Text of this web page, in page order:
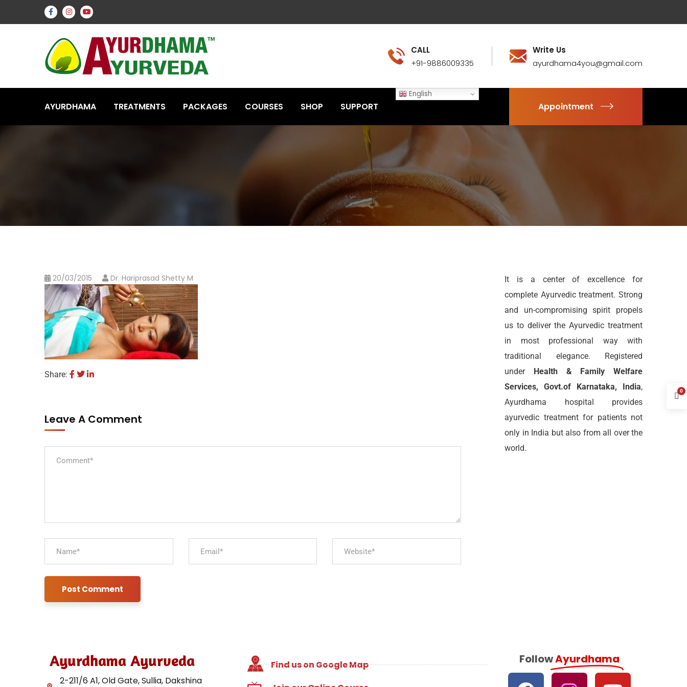
CALL
+91-9886009335
Write Us
ayurdhama4you@gmail.com
AYURDHAMA TREATMENTS PACKAGES COURSES SHOP SUPPORT
English
Appointment
20/03/2015 Dr. Hariprasad Shetty M
Share:
Leave A Comment
It is a center of excellence for
complete Ayurvedic treatment. Strong
and un-compromising spirit propels
us to deliver the Ayurvedic treatment
in most professional way with
traditional elegance. Registered
under Health & Family Welfare
Services, Govt.of Karnataka, India,
Ayurdhama hospital provides
ayurvedic treatment for patients not
only in India but also from all over the
world.
Ayurdhama Ayurveda
2-211/6 A1, Old Gate, Sullia, Dakshina
Find us on Google Map
FollowAyurdhama
0